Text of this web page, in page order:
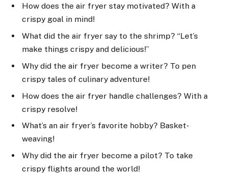
How does the air fryer stay motivated? With a
crispy goal in mind!
What did the air fryer say to the shrimp? “Let’s
make things crispy and delicious!”
Why did the air fryer become a writer? To pen
crispy tales of culinary adventure!
How does the air fryer handle challenges? With a
crispy resolve!
What’s an air fryer’s favorite hobby? Basket-
weaving!
Why did the air fryer become a pilot? To take
crispy flights around the world!